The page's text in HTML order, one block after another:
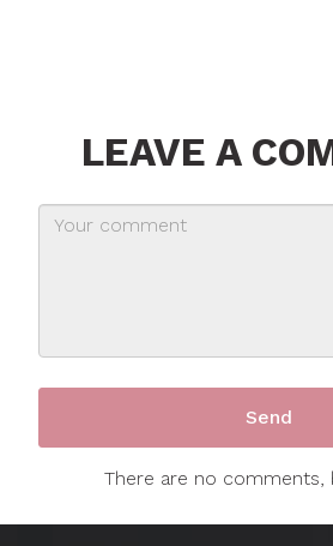
LEAVE A
There are no comments,